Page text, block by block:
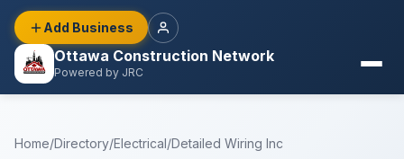
Ottawa Construction Network
Powered by JRC
Add Business
Home/Directory/Electrical/Detailed Wiring Inc